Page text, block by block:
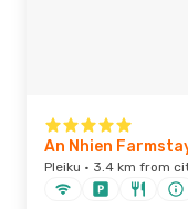
An Nhien
Pleiku · 3.4 km from